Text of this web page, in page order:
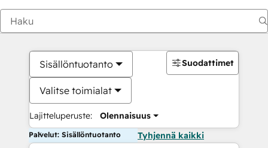
Sisällöntuotanto
Valitse toimialat
Lajitteluperuste: Olennaisuus
Suodattimet
Palvelut: Sisällöntuotanto Tyhjennä kaikki